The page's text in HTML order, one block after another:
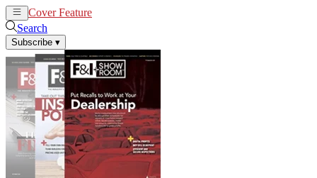
Cover Feature
Search
Subscribe ▾